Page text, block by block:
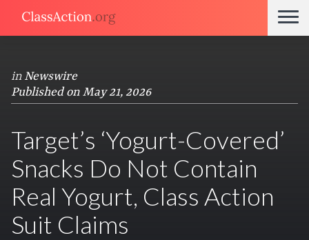
in Newswire
Published on May 21, 2026
Target’s ‘Yogurt-Covered’
Snacks Do Not Contain
Real Yogurt, Class Action
Suit Claims